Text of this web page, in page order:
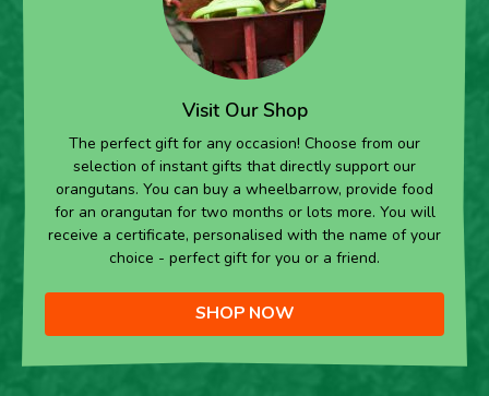
Visit Our Shop
The perfect gift for any occasion! Choose from our
selection of instant gifts that directly support our
orangutans. You can buy a wheelbarrow, provide food
for an orangutan for two months or lots more. You will
receive a certificate, personalised with the name of your
choice - perfect gift for you or a friend.
SHOP NOW